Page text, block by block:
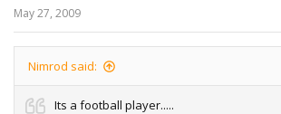
May 27, 2009
Nimrod said:
Its a football player.....